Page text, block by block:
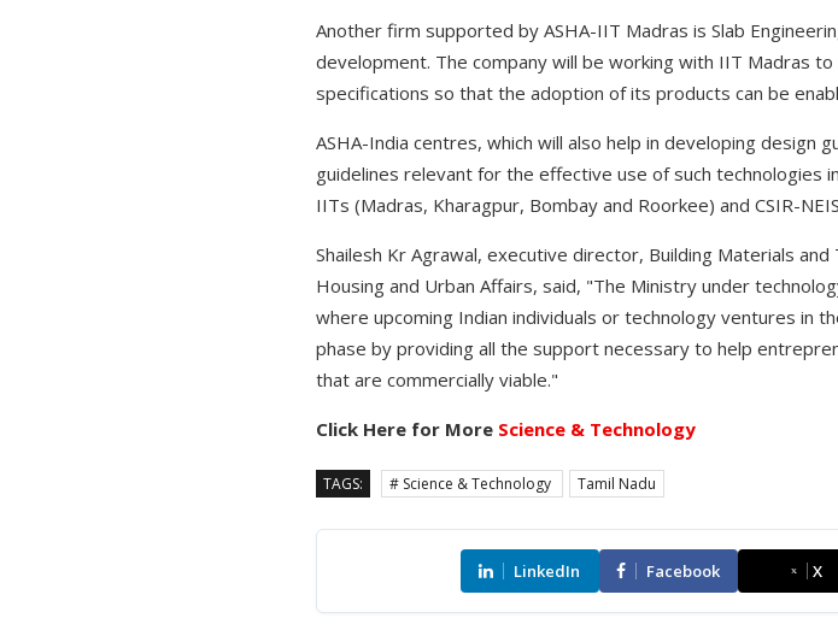
Another firm supported by ASHA-IIT Madras is Slab
development. The company will be working with IIT Madras
specifications so that the adoption of its products can be
ASHA-India centres, which will also help in developing design
guidelines relevant for the effective use of such
IITs (Madras, Kharagpur, Bombay and Roorkee) and CSIR-
Shailesh Kr Agrawal, executive director, Building Materials
Housing and Urban Affairs, said, "The Ministry under
where upcoming Indian individuals or technology ventures in
phase by providing all the support necessary to help
that are commercially viable."
Click Here for More Science & Technology
TAGS: # Science & Technology Tamil Nadu
LinkedIn Facebook X